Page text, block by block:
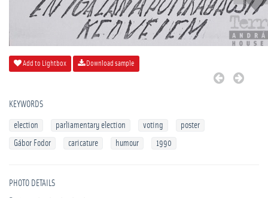
Add to Lightbox Download sample
KEYWORDS
election parliamentary election voting
poster
Gábor Fodor
caricature humour 1990
PHOTO DETAILS